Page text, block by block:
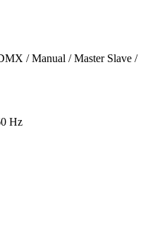
/ Manual / Master Slave /
Hz